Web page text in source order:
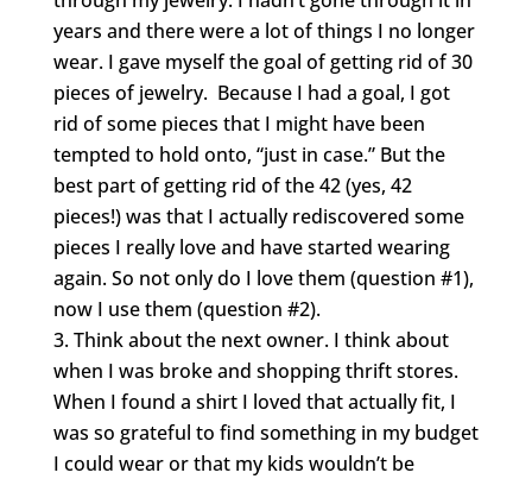
years and there were a lot of things I no longer
wear. I gave myself the goal of getting rid of 30
pieces of jewelry. Because I had a goal, I got
rid of some pieces that I might have been
tempted to hold onto, “just in case.” But the
best part of getting rid of the 42 (yes, 42
pieces!) was that I actually rediscovered some
pieces I really love and have started wearing
again. So not only do I love them (question #1),
now I use them (question #2).
Think about the next owner. I think about
when I was broke and shopping thrift stores.
When I found a shirt I loved that actually fit, I
was so grateful to find something in my budget
I could wear or that my kids wouldn’t be